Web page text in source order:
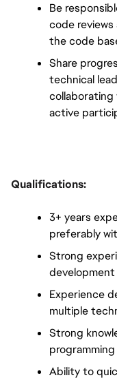
Be
code
the code
Share
technical
collaborating
active
Qualifications:
3+ years
preferably
Strong
development
Experience
multiple
Strong
Ability to